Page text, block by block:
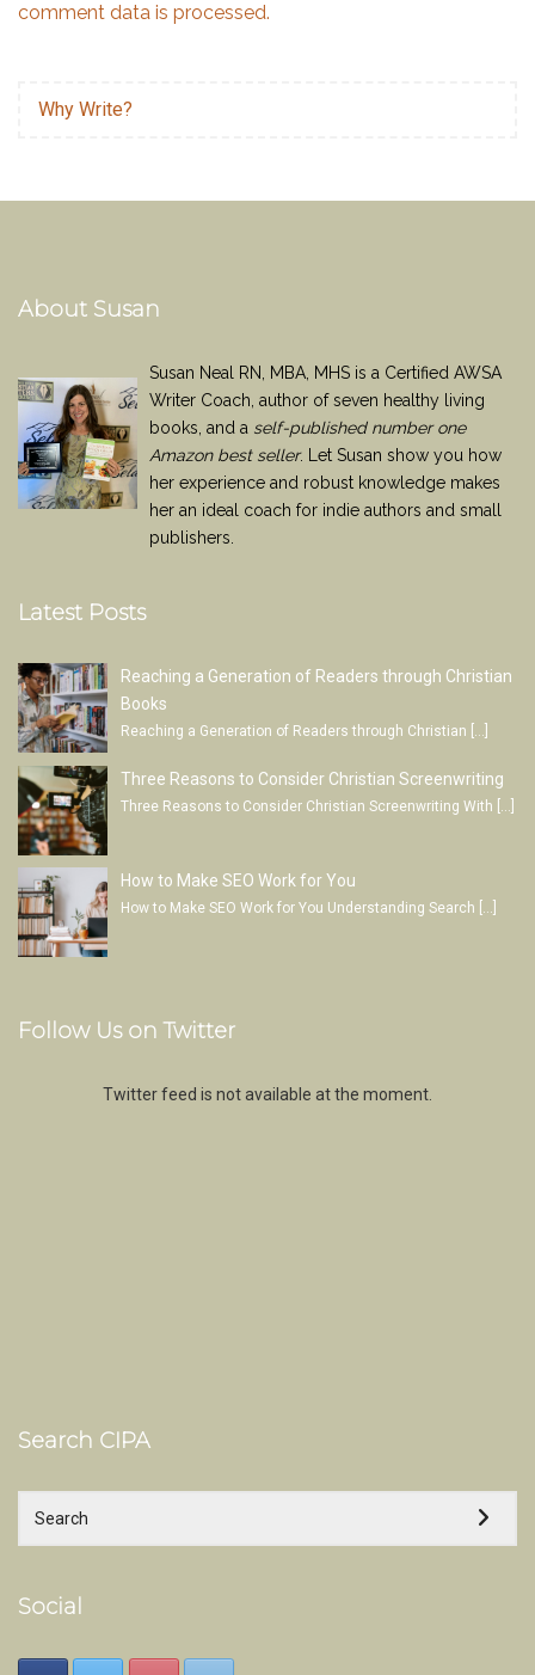
comment data is processed.
Why Write?
About Susan
Susan Neal RN, MBA, MHS is a Certified AWSA
Writer Coach, author of seven healthy living
books, and a self-published number one
Amazon best seller. Let Susan show you how
her experience and robust knowledge makes
her an ideal coach for indie authors and small
publishers.
Latest Posts
Reaching a Generation of Readers through Christian
Books
Reaching a Generation of Readers through Christian […]
Three Reasons to Consider Christian Screenwriting
Three Reasons to Consider Christian Screenwriting With
How to Make SEO Work for You
How to Make SEO Work for You Understanding Search […]
Follow Us on Twitter
Twitter feed is not available at the moment.
Search CIPA
Social